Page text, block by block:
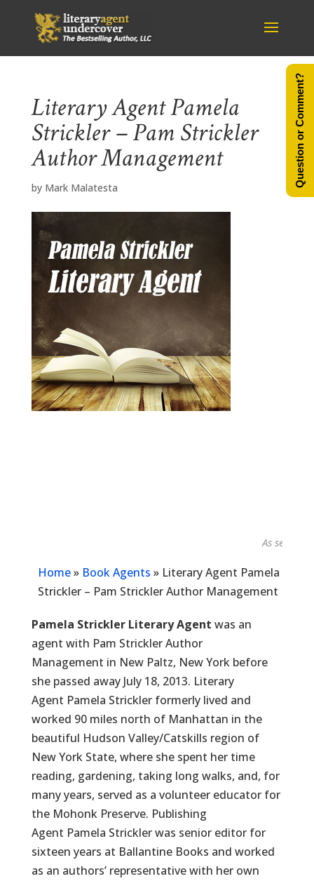
Literary Agent Pamela
Strickler – Pam Strickler
Author Management
by Mark Malatesta
As seen in...
Home» Book Agents » Literary Agent Pamela
Strickler – Pam Strickler Author Management
Pamela Strickler Literary Agent was an
agent with Pam Strickler Author
Management in New Paltz, New York before
she passed away July 18, 2013. Literary
Agent Pamela Strickler formerly lived and
worked 90 miles north of Manhattan in the
beautiful Hudson Valley/Catskills region of
New York State, where she spent her time
reading, gardening, taking long walks, and, for
many years, served as a volunteer educator for
the Mohonk Preserve. Publishing
Agent Pamela Strickler was senior editor for
sixteen years at Ballantine Books and worked
as an authors’ representative with her own
Question or Comment?